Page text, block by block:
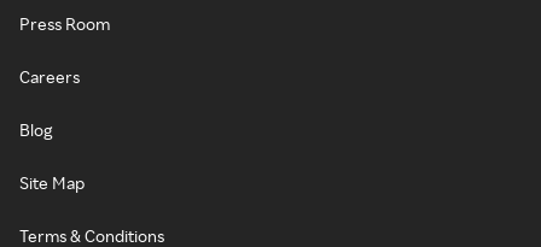
Press Room
Careers
Blog
Site Map
Terms & Conditions